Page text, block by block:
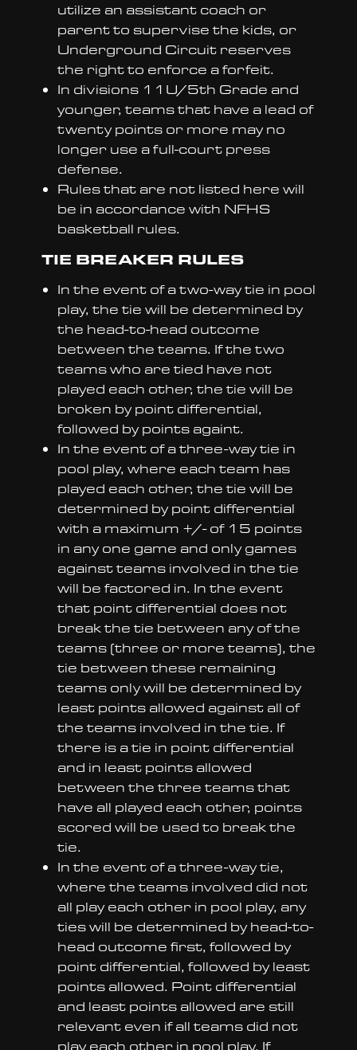
utilize an assistant coach or
parent to supervise the kids, or
Underground Circuit reserves
the right to enforce a forfeit.
In divisions 11U/5th Grade and
younger, teams that have a lead of
twenty points or more may no
longer use a full-court press
defense.
Rules that are not listed here will
be in accordance with NFHS
basketball rules.
TIE BREAKER RULES
In the event of a two-way tie in pool
play, the tie will be determined by
the head-to-head outcome
between the teams. If the two
teams who are tied have not
played each other, the tie will be
broken by point differential,
followed by points againt.
In the event of a three-way tie in
pool play, where each team has
played each other, the tie will be
determined by point differential
with a maximum +/- of 15 points
in any one game and only games
against teams involved in the tie
will be factored in. In the event
that point differential does not
break the tie between any of the
teams (three or more teams), the
tie between these remaining
teams only will be determined by
least points allowed against all of
the teams involved in the tie. If
there is a tie in point differential
and in least points allowed
between the three teams that
have all played each other, points
scored will be used to break the
tie.
In the event of a three-way tie,
where the teams involved did not
all play each other in pool play, any
ties will be determined by head-to-
head outcome first, followed by
point differential, followed by least
points allowed. Point differential
and least points allowed are still
relevant even if all teams did not
play each other in pool play. If